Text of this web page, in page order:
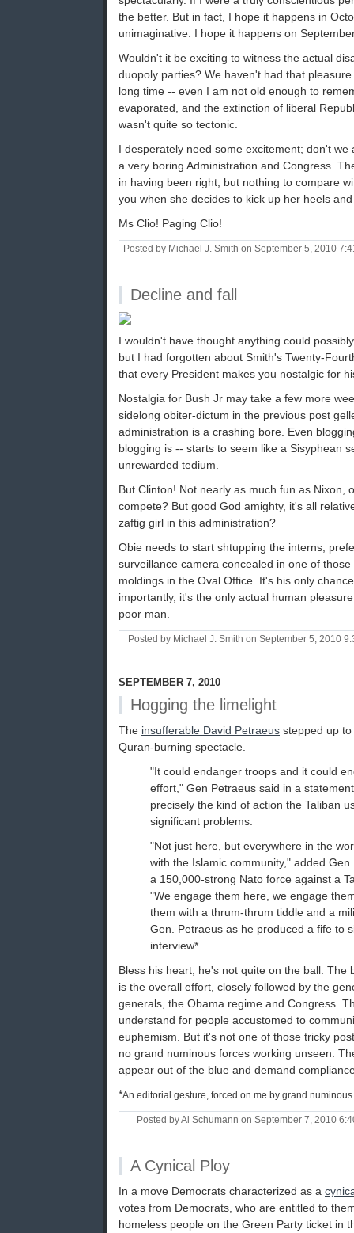
the better. But in fact, I hope it happens in
unimaginative. I hope it happens on
Wouldn't it be exciting to witness the actual
duopoly parties? We haven't had that
long time -- even I am not old enough to
evaporated, and the extinction of liberal
wasn't quite so tectonic.
I desperately need some excitement; don't we
a very boring Administration and Congress.
in having been right, but nothing to compare
you when she decides to kick up her heels
Ms Clio! Paging Clio!
Posted by Michael J. Smith on September 5, 2010
Decline and fall
I wouldn't have thought anything could
but I had forgotten about Smith's Twenty-
that every President makes you nostalgic for
Nostalgia for Bush Jr may take a few more
sidelong obiter-dictum in the previous post
administration is a crashing bore. Even
blogging is -- starts to seem like a Sisyphean
unrewarded tedium.
But Clinton! Not nearly as much fun as Nixon,
compete? But good God amighty, it's all
zaftig girl in this administration?
Obie needs to start shtupping the interns,
surveillance camera concealed in one of
moldings in the Oval Office. It's his only
importantly, it's the only actual human
poor man.
Posted by Michael J. Smith on September 5, 2010
SEPTEMBER 7, 2010
Hogging the limelight
The insufferable David Petraeus stepped up
Quran-burning spectacle.
"It could endanger troops and it could
effort," Gen Petraeus said in a
precisely the kind of action the Taliban
significant problems.
"Not just here, but everywhere in the
with the Islamic community," added
a 150,000-strong Nato force against a
"We engage them here, we engage
them with a thrum-thrum tiddle and a
Gen. Petraeus as he produced a fife to
interview*.
Bless his heart, he's not quite on the ball. The
is the overall effort, closely followed by the
generals, the Obama regime and Congress.
understand for people accustomed to
euphemism. But it's not one of those tricky
no grand numinous forces working unseen.
appear out of the blue and demand
*An editorial gesture, forced on me by grand numinous
Posted by Al Schumann on September 7, 2010
A Cynical Ploy
In a move Democrats characterized as a
votes from Democrats, who are entitled to
homeless people on the Green Party ticket in